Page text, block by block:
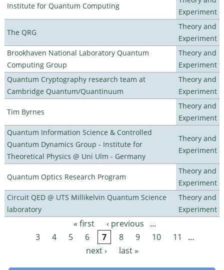
Institute for Quantum Computing
Experiment
The QRG
Theory and
Experiment
Brookhaven National Laboratory Quantum
Computing Group
Theory and
Experiment
Quantum Cryptography research team at
Cambridge Quantum/Quantinuum
Theory and
Experiment
Tim Byrnes
Theory and
Experiment
Quantum Information Science & Controlled
Quantum Dynamics Group - Institute for
Theoretical Physics @ Uni Ulm - Germany
Theory and
Experiment
Quantum Optics Research Program
Theory and
Experiment
Circuit QED @ UTS Millikelvin Quantum Science
laboratory
Theory and
Experiment
Pages « first ‹ previous
…
3
4 5 6 7 8 9 10 11
…
next ›
last »